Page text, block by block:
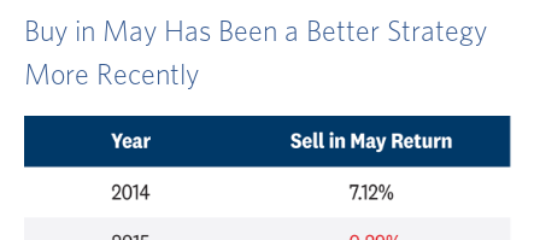
Buy in May Has Been a Better Strategy
More Recently